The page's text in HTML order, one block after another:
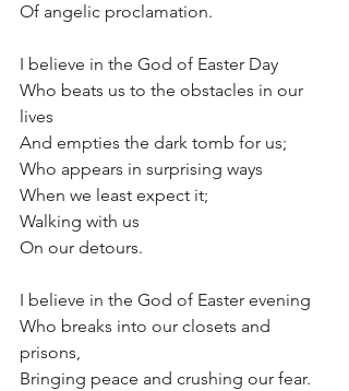
Of angelic proclamation.
I believe in the God of Easter Day
Who beats us to the obstacles in our
lives
And empties the dark tomb for us;
Who appears in surprising ways
When we least expect it;
Walking with us
On our detours.
I believe in the God of Easter evening
Who breaks into our closets and
prisons,
Bringing peace and crushing our fear.